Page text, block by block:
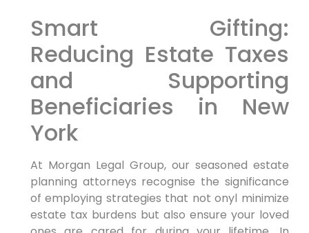
Smart Gifting:
Reducing Estate Taxes
and Supporting
Beneficiaries in New
York
At Morgan Legal Group, our seasoned estate
planning attorneys recognise the significance
of employing strategies that not onyl minimize
estate tax burdens but also ensure your loved